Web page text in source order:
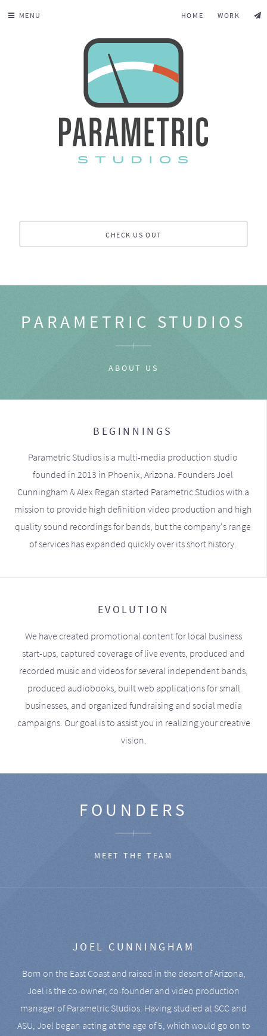
MENU HOME WORK
CHECK US OUT
PARAMETRIC STUDIOS
ABOUT US
BEGINNINGS
Parametric Studios is a multi-media production studio
founded in 2013 in Phoenix, Arizona. Founders Joel
Cunningham & Alex Regan started Parametric Studios with a
mission to provide high definition video production and high
quality sound recordings for bands, but the company's range
of services has expanded quickly over its short history.
EVOLUTION
We have created promotional content for local business
start-ups, captured coverage of live events, produced and
recorded music and videos for several independent bands,
produced audiobooks, built web applications for small
businesses, and organized fundraising and social media
campaigns. Our goal is to assist you in realizing your creative
vision.
FOUNDERS
MEET THE TEAM
JOEL CUNNINGHAM
Born on the East Coast and raised in the desert of Arizona,
Joel is the co-owner, co-founder and video production
manager of Parametric Studios. Having studied at SCC and
ASU, Joel began acting at the age of 5, which would go on to